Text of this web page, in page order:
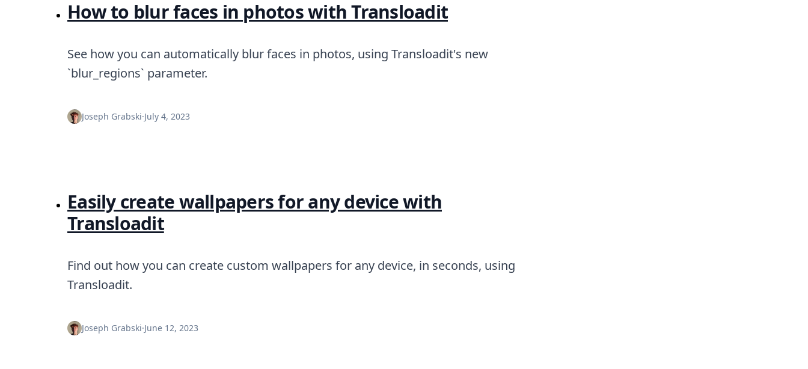
DevTips
Comparisons
Transloadit Support
Open Source Support
How to blur faces in photos with Transloadit
See how you can automatically blur faces in photos, using Transloadit's new
`blur_regions` parameter.
Joseph Grabski·July 4, 2023
Easily create wallpapers for any device with
Transloadit
Find out how you can create custom wallpapers for any device, in seconds, using
Transloadit.
Joseph Grabski·June 12, 2023